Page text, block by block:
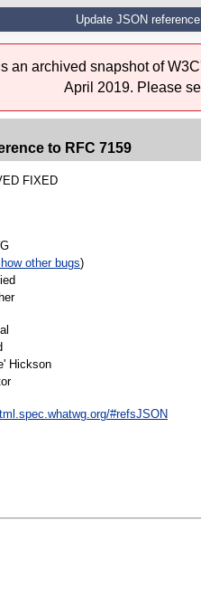
Update JSON
an archived snapshot of
April 2019. Please
to RFC 7159
FIXED
other bugs)
Hickson
#refsJSON